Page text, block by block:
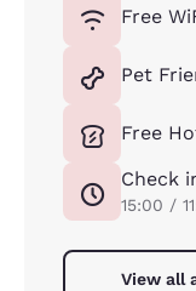
Free
Pet
Free
Check
15:00 /
View all